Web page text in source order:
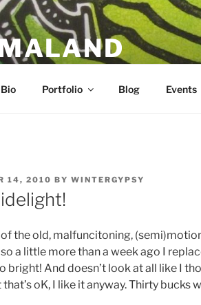
Bio Portfolio Blog Events
14, 2010 BY WINTERGYPSY
the old, malfuncitoning,
a little more than a week ago I
bright! And doesn’t look at all like I
that’s oK, I like it anyway. Thirty bucks